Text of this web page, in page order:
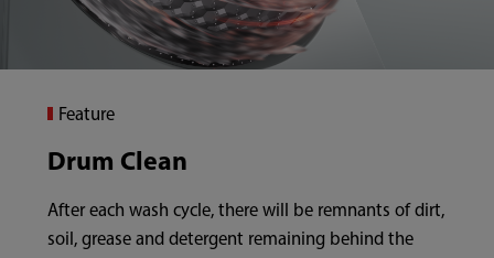
Feature
Drum Clean
After each wash cycle, there will be remnants of dirt,
soil, grease and detergent remaining behind the